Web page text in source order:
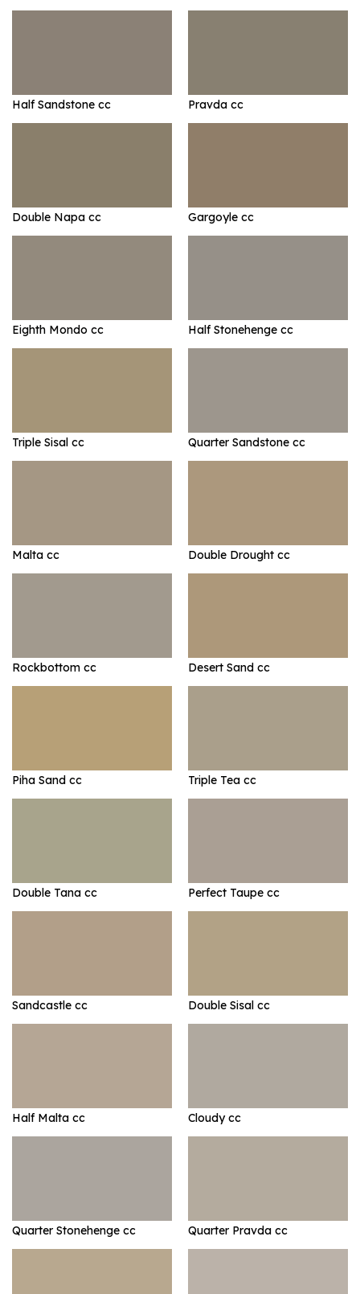
Half Sandstone cc Pravda cc
Double Napa cc Gargoyle cc
Eighth Mondo cc Half Stonehenge cc
Triple Sisal cc Quarter Sandstone cc
Malta cc Double Drought cc
Rockbottom cc Desert Sand cc
Piha Sand cc Triple Tea cc
Double Tana cc Perfect Taupe cc
Sandcastle cc Double Sisal cc
Half Malta cc Cloudy cc
Quarter Stonehenge cc Quarter Pravda cc